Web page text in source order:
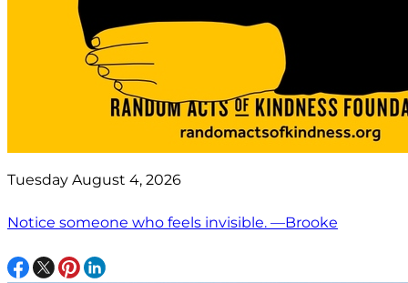
Tuesday August 4, 2026
Notice someone who feels invisible. —Brooke